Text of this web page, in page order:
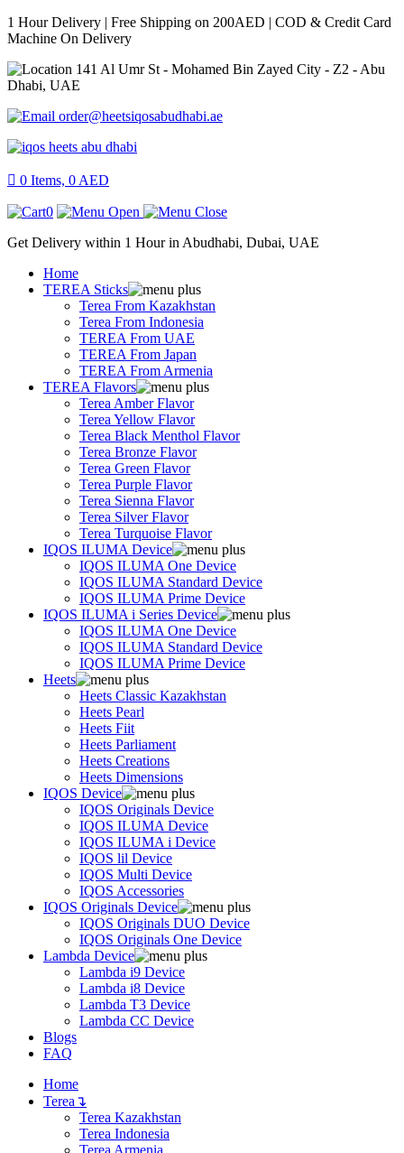
1 Hour Delivery | Free Shipping on 200AED | COD & Credit Card
Machine On Delivery
141 Al Umr St - Mohamed Bin Zayed City - Z2 - Abu
Dhabi, UAE
order@heetsiqosabudhabi.ae
0 Items, 0 AED
0
Get Delivery within 1 Hour in Abudhabi, Dubai, UAE
Home
TEREA Sticks
Terea From Kazakhstan
Terea From Indonesia
TEREA From UAE
TEREA From Japan
TEREA From Armenia
TEREA Flavors
Terea Amber Flavor
Terea Yellow Flavor
Terea Black Menthol Flavor
Terea Bronze Flavor
Terea Green Flavor
Terea Purple Flavor
Terea Sienna Flavor
Terea Silver Flavor
Terea Turquoise Flavor
IQOS ILUMA Device
IQOS ILUMA One Device
IQOS ILUMA Standard Device
IQOS ILUMA Prime Device
IQOS ILUMA i Series Device
IQOS ILUMA One Device
IQOS ILUMA Standard Device
IQOS ILUMA Prime Device
Heets
Heets Classic Kazakhstan
Heets Pearl
Heets Fiit
Heets Parliament
Heets Creations
Heets Dimensions
IQOS Device
IQOS Originals Device
IQOS ILUMA Device
IQOS ILUMA i Device
IQOS lil Device
IQOS Multi Device
IQOS Accessories
IQOS Originals Device
IQOS Originals DUO Device
IQOS Originals One Device
Lambda Device
Lambda i9 Device
Lambda i8 Device
Lambda T3 Device
Lambda CC Device
Blogs
FAQ
Home
Terea ↴
Terea Kazakhstan
Terea Indonesia
Terea Armenia